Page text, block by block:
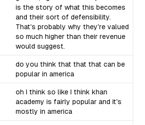
is the story of what this becomes
and their sort of defensibility.
That's probably why they're valued
so much higher than their revenue
would suggest.
do you think that that that can be
popular in america
oh I think so like I think khan
academy is fairly popular and it's
mostly in america